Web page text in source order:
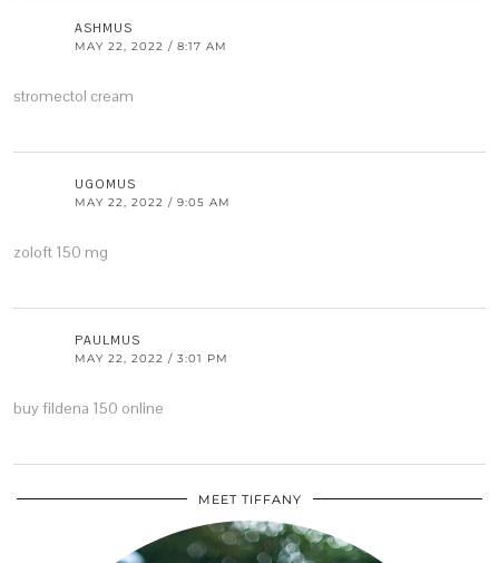
ASHMUS
MAY 22, 2022 / 8:17 AM
stromectol cream
UGOMUS
MAY 22, 2022 / 9:05 AM
zoloft 150 mg
PAULMUS
MAY 22, 2022 / 3:01 PM
buy fildena 150 online
MEET TIFFANY